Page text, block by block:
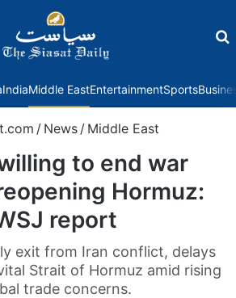
IndiaMiddle EastEntertainmentSports
/ News / Middle East
to end war
Hormuz:
report
exit from Iran conflict, delays
Strait of Hormuz amid rising
trade concerns.